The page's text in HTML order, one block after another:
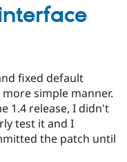
fixed default
simple manner.
1.4 release, I didn't
test it and I
the patch until